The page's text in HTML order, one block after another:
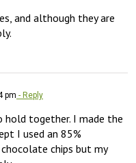
and although they are
pm - Reply
together. I made the
I used an 85%
chips but my